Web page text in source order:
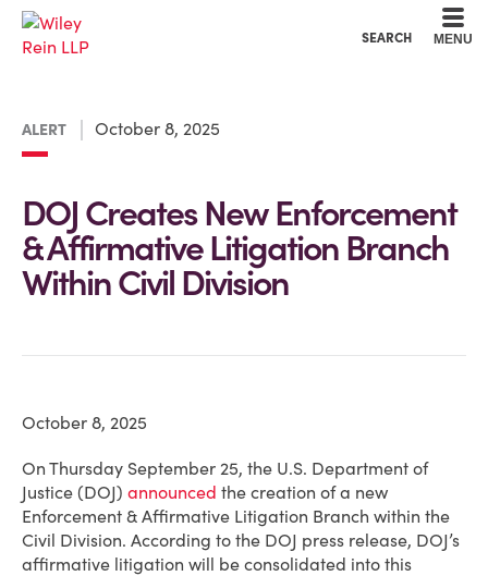
SEARCH MENU
ALERT October 8, 2025
DOJ Creates New Enforcement
& Affirmative Litigation Branch
Within Civil Division
October 8, 2025
On Thursday September 25, the U.S. Department of
Justice (DOJ) announced the creation of a new
Enforcement & Affirmative Litigation Branch within the
Civil Division. According to the DOJ press release, DOJ’s
affirmative litigation will be consolidated into this